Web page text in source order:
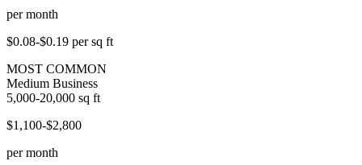
per month
$0.08-$0.19 per sq ft
MOST COMMON
Medium Business
5,000-20,000 sq ft
$1,100-$2,800
per month